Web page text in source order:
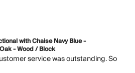
with Chaise Navy Blue -
- Wood / Block
service was outstanding. So